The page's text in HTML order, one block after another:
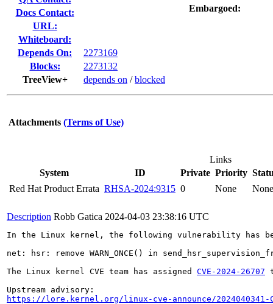
Docs Contact:
URL:
Whiteboard:
Depends On:
2273169
Blocks:
2273132
TreeView+
depends on /blocked
Embargoed:
Attachments (Terms of Use)
Links
System
ID Private Priority
Red Hat Product Errata RHSA-2024:9315 0 None None
Description Robb Gatica 2024-04-03 23:38:16 UTC
In the Linux kernel, the following vulnerability has
net: hsr: remove WARN_ONCE() in
The Linux kernel CVE team has assigned CVE-2024-26707
https://lore.kernel.org/linux-cve-announce/2024040341-